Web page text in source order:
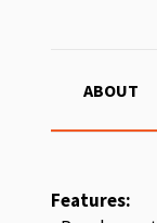
ABOUT
Features: